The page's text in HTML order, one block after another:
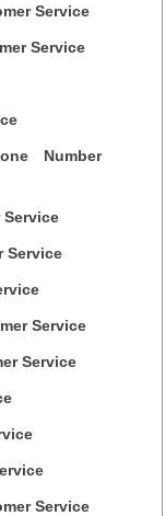
Service
Service
Number
Service
Service
Service
Service
Service